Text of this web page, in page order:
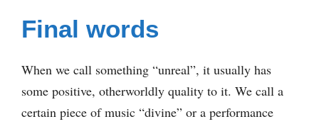
Final words
When we call something “unreal”, it usually has
some positive, otherworldly quality to it. We call a
certain piece of music “divine” or a performance